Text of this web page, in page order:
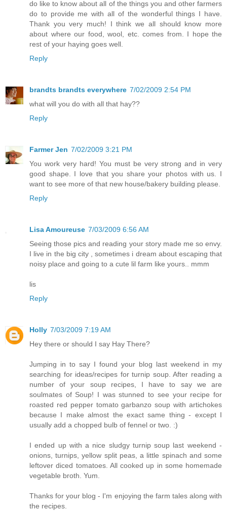
do like to know about all of the things you and other farmers
do to provide me with all of the wonderful things I have.
Thank you very much! I think we all should know more
about where our food, wool, etc. comes from. I hope the
rest of your haying goes well.
Reply
brandts brandts everywhere 7/02/2009 2:54 PM
what will you do with all that hay??
Reply
Farmer Jen 7/02/2009 3:21 PM
You work very hard! You must be very strong and in very
good shape. I love that you share your photos with us. I
want to see more of that new house/bakery building please.
Reply
Lisa Amoureuse 7/03/2009 6:56 AM
Seeing those pics and reading your story made me so envy.
I live in the big city , sometimes i dream about escaping that
noisy place and going to a cute lil farm like yours.. mmm
lis
Reply
Holly 7/03/2009 7:19 AM
Hey there or should I say Hay There?
Jumping in to say I found your blog last weekend in my
searching for ideas/recipes for turnip soup. After reading a
number of your soup recipes, I have to say we are
soulmates of Soup! I was stunned to see your recipe for
roasted red pepper tomato garbanzo soup with artichokes
because I make almost the exact same thing - except I
usually add a chopped bulb of fennel or two. :)
I ended up with a nice sludgy turnip soup last weekend -
onions, turnips, yellow split peas, a little spinach and some
leftover diced tomatoes. All cooked up in some homemade
vegetable broth. Yum.
Thanks for your blog - I'm enjoying the farm tales along with
the recipes.